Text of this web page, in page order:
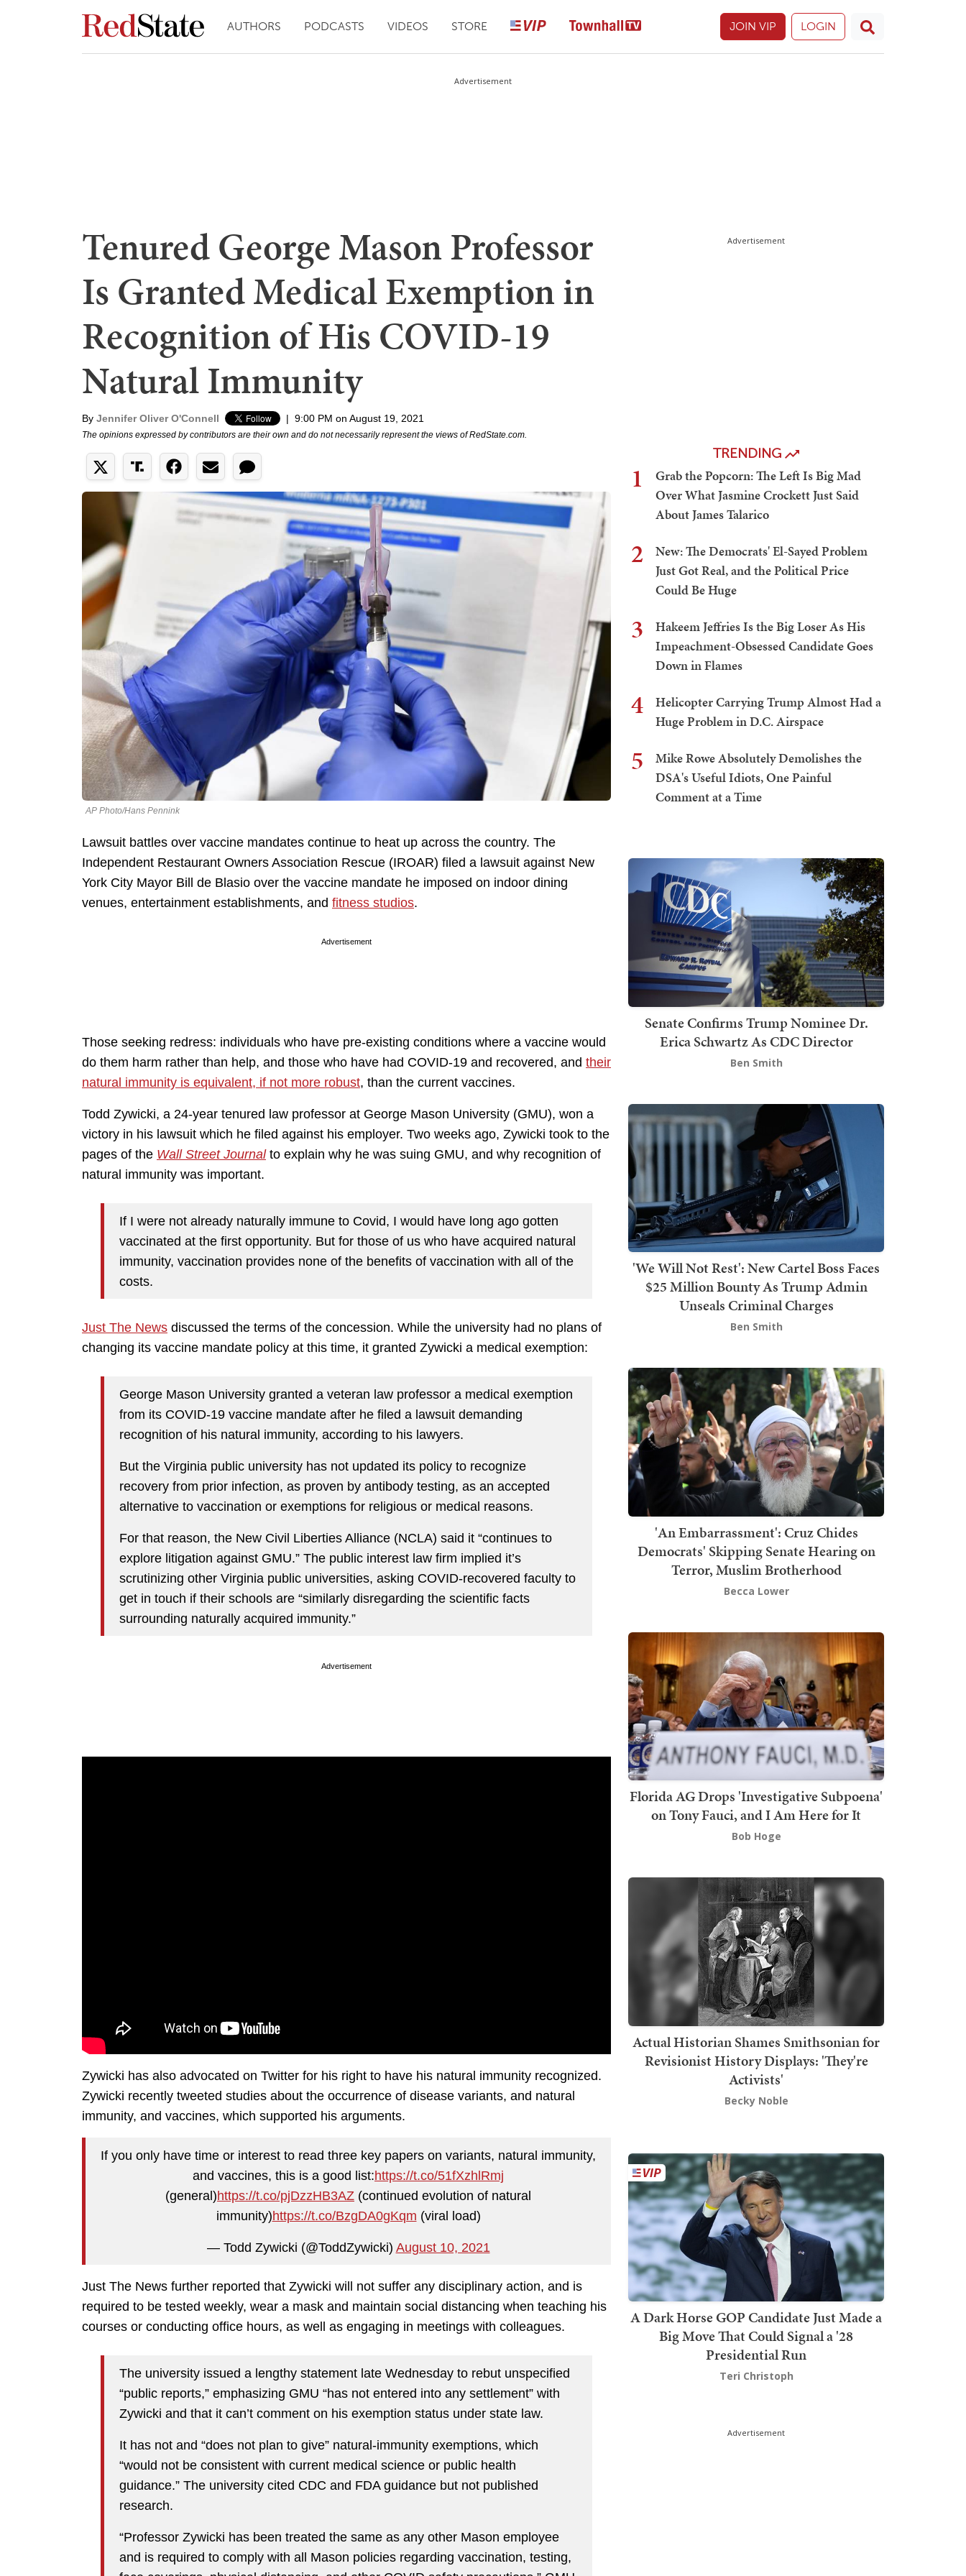
AUTHORS PODCASTS VIDEOS STORE JOIN VIP LOGIN
Advertisement
Tenured George Mason Professor
Is Granted Medical Exemption in
Recognition of His COVID-19
Natural Immunity
By Jennifer Oliver O'Connell | 9:00 PM on August 19, 2021
The opinions expressed by contributors are their own and do not necessarily represent the views of RedState.com.
AP Photo/Hans Pennink
Lawsuit battles over vaccine mandates continue to heat up across the country. The
Independent Restaurant Owners Association Rescue (IROAR) filed a lawsuit against New
York City Mayor Bill de Blasio over the vaccine mandate he imposed on indoor dining
venues, entertainment establishments, and fitness studios.
Advertisement
Those seeking redress: individuals who have pre-existing conditions where a vaccine would
do them harm rather than help, and those who have had COVID-19 and recovered, and their
natural immunity is equivalent, if not more robust, than the current vaccines.
Todd Zywicki, a 24-year tenured law professor at George Mason University (GMU), won a
victory in his lawsuit which he filed against his employer. Two weeks ago, Zywicki took to the
pages of the Wall Street Journalto explain why he was suing GMU, and why recognition of
natural immunity was important.
If I were not already naturally immune to Covid, I would have long ago gotten
vaccinated at the first opportunity. But for those of us who have acquired natural
immunity, vaccination provides none of the benefits of vaccination with all of the
costs.
Just The News discussed the terms of the concession. While the university had no plans of
changing its vaccine mandate policy at this time, it granted Zywicki a medical exemption:
George Mason University granted a veteran law professor a medical exemption
from its COVID-19 vaccine mandate after he filed a lawsuit demanding
recognition of his natural immunity, according to his lawyers.
But the Virginia public university has not updated its policy to recognize
recovery from prior infection, as proven by antibody testing, as an accepted
alternative to vaccination or exemptions for religious or medical reasons.
For that reason, the New Civil Liberties Alliance (NCLA) said it “continues to
explore litigation against GMU.” The public interest law firm implied it’s
scrutinizing other Virginia public universities, asking COVID-recovered faculty to
get in touch if their schools are “similarly disregarding the scientific facts
surrounding naturally acquired immunity.”
Advertisement
Zywicki has also advocated on Twitter for his right to have his natural immunity recognized.
Zywicki recently tweeted studies about the occurrence of disease variants, and natural
immunity, and vaccines, which supported his arguments.
If you only have time or interest to read three key papers on variants, natural immunity,
and vaccines, this is a good list:https://t.co/51fXzhlRmj
(general)https://t.co/pjDzzHB3AZ (continued evolution of natural
immunity)https://t.co/BzgDA0gKqm (viral load)
— Todd Zywicki (@ToddZywicki) August 10, 2021
Just The News further reported that Zywicki will not suffer any disciplinary action, and is
required to be tested weekly, wear a mask and maintain social distancing when teaching his
courses or conducting office hours, as well as engaging in meetings with colleagues.
The university issued a lengthy statement late Wednesday to rebut unspecified
“public reports,” emphasizing GMU “has not entered into any settlement” with
Zywicki and that it can’t comment on his exemption status under state law.
It has not and “does not plan to give” natural-immunity exemptions, which
“would not be consistent with current medical science or public health
guidance.” The university cited CDC and FDA guidance but not published
research.
“Professor Zywicki has been treated the same as any other Mason employee
and is required to comply with all Mason policies regarding vaccination, testing,
Advertisement
TRENDING
1
Grab the Popcorn: The Left Is Big Mad
Over What Jasmine Crockett Just Said
About James Talarico
2
New: The Democrats' El-Sayed Problem
Just Got Real, and the Political Price
Could Be Huge
3
Hakeem Jeffries Is the Big Loser As His
Impeachment-Obsessed Candidate Goes
Down in Flames
4
Helicopter Carrying Trump Almost Had a
Huge Problem in D.C. Airspace
5
Mike Rowe Absolutely Demolishes the
DSA's Useful Idiots, One Painful
Comment at a Time
Senate Confirms Trump Nominee Dr.
Erica Schwartz As CDC Director
Ben Smith
'We Will Not Rest': New Cartel Boss Faces
$25 Million Bounty As Trump Admin
Unseals Criminal Charges
Ben Smith
'An Embarrassment': Cruz Chides
Democrats' Skipping Senate Hearing on
Terror, Muslim Brotherhood
Becca Lower
Florida AG Drops 'Investigative Subpoena'
on Tony Fauci, and I Am Here for It
Bob Hoge
Actual Historian Shames Smithsonian for
Revisionist History Displays: 'They're
Activists'
Becky Noble
A Dark Horse GOP Candidate Just Made a
Big Move That Could Signal a '28
Presidential Run
Teri Christoph
Advertisement